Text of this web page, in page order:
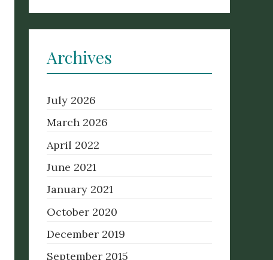
Archives
July 2026
March 2026
April 2022
June 2021
January 2021
October 2020
December 2019
September 2015